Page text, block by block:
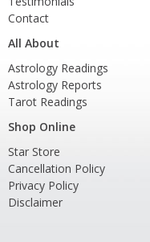
Contact
All About
Astrology Readings
Astrology Reports
Tarot Readings
Shop Online
Star Store
Cancellation Policy
Privacy Policy
Disclaimer